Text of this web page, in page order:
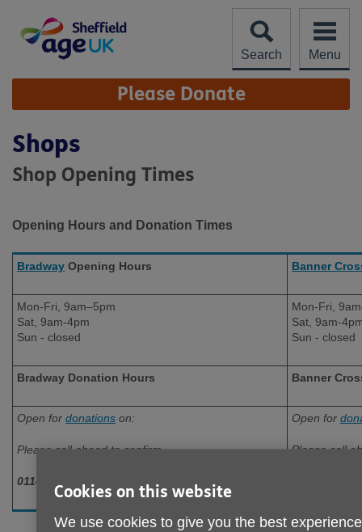
content
Search
Menu
Site
Navigation Please Donate
Shops
Shop Opening Times
Opening Hours and Donation Times
Bradway Opening Hours Banner
Mon-Fri, 9am–5pm
Sat, 9am-4pm
Sun - closed
Mon-Fri,
Sat, 9am-
Sun - closed
Bradway Donation Hours Banner
Open for donations on:
Please call ahead to confirm
0114 236 0884
Open for
Please call
Cookies on this website
We use cookies to give you the best